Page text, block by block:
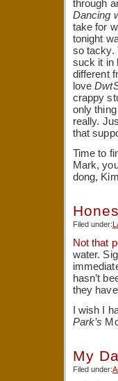
through
Dancing
take for
tonight
so tacky.
suck it in
different
love
crappy
only
really.
that
Time to
Mark,
dong,
Filed under:
Not that
water.
hasn’t
they
I wish I
Park’s
My
Filed under: